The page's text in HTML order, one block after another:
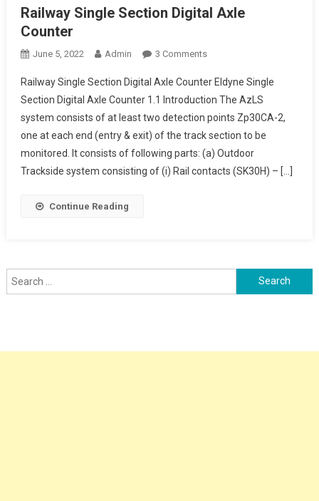
Railway Single Section Digital Axle
Counter
June 5, 2022 Admin 3 CommentsOn
Single
Section
Digital
Axle
Counter
Railway Single Section Digital Axle Counter Eldyne Single
Section Digital Axle Counter 1.1 Introduction The AzLS
system consists of at least two detection points Zp30CA-2,
one at each end (entry & exit) of the track section to be
monitored. It consists of following parts: (a) Outdoor
Trackside system consisting of (i) Rail contacts (SK30H) – […]
Continue Reading
Search
for: